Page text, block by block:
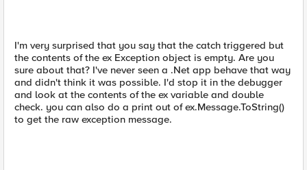
I'm very surprised that you say that the catch triggered but
the contents of the ex Exception object is empty. Are you
sure about that? I've never seen a .Net app behave that way
and didn't think it was possible. I'd stop it in the debugger
and look at the contents of the ex variable and double
check. you can also do a print out of ex.Message.ToString()
to get the raw exception message.